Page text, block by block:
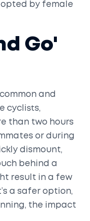
by female
Go'
and
cyclists,
than two hours
or during
dismount,
behind a
result in a few
a safer option,
the impact